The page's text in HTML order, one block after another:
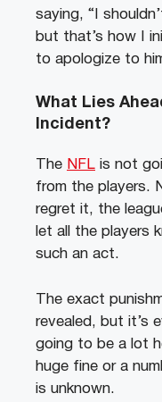
saying, “I
but that’s how I
to apologize to
What Lies
Incident?
The NFL is not
from the players.
regret it, the
let all the players
such an act.
The exact
revealed, but it’s
going to be a lot
huge fine or a
is unknown.